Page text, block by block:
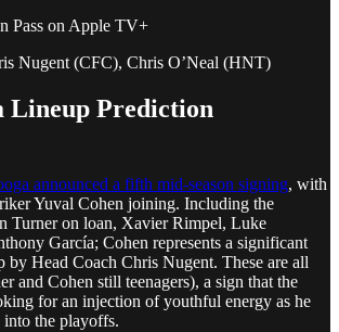
Pass on Apple TV+
Nugent (CFC), Chris O’Neal (HNT)
Lineup Prediction
announced a fifth mid-season signing, with
Yuval Cohen joining. Including the
Turner on loan, Xavier Rimpel, Luke
García; Cohen represents a significant
by Head Coach Chris Nugent. These are all
and Cohen still teenagers), a sign that the
for an injection of youthful energy as he
into the playoffs.